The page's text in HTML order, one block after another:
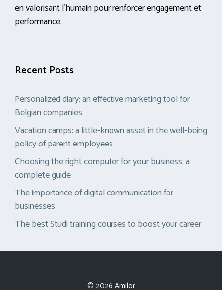
en valorisant l’humain pour renforcer engagement et
performance.
Recent Posts
Personalized diary: an effective marketing tool for
Belgian companies
Vacation camps: a little-known asset in the well-being
policy of parent employees
Choosing the right computer for your business: a
complete guide
The importance of digital communication for
businesses
The best Studi training courses to boost your career
© 2026 Amilor